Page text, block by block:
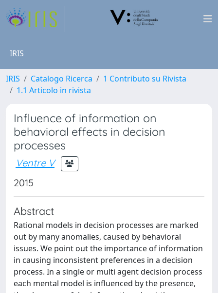
IRIS
IRIS Catalogo Ricerca
1 Contributo su Rivista
1.1 Articolo in rivista
Influence of information on
behavioral effects in decision
processes
Ventre V
2015
Abstract
Rational models in decision processes are marked
out by many anomalies, caused by behavioral
issues. We point out the importance of information
in causing inconsistent preferences in a decision
process. In a single or multi agent decision process
each mental model is inﬂuenced by the presence,